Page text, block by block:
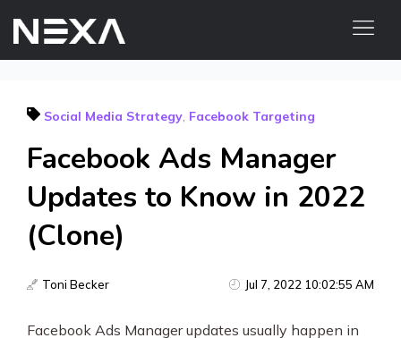
BLOG
OUR WORK
Digital Marketing Services
Web3
Social Media Strategy, Facebook Targeting
Facebook Ads Manager
Updates to Know in 2022
(Clone)
Toni Becker Jul 7, 2022 10:02:55 AM
Facebook Ads Manager updates usually happen in